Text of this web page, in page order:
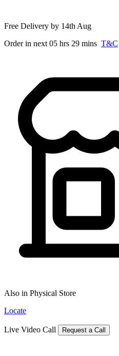
Free Delivery by 14th Aug
Order in next 05 hrs 29 mins T&C
Also in Physical Store
Locate
Live Video Call Request a Call